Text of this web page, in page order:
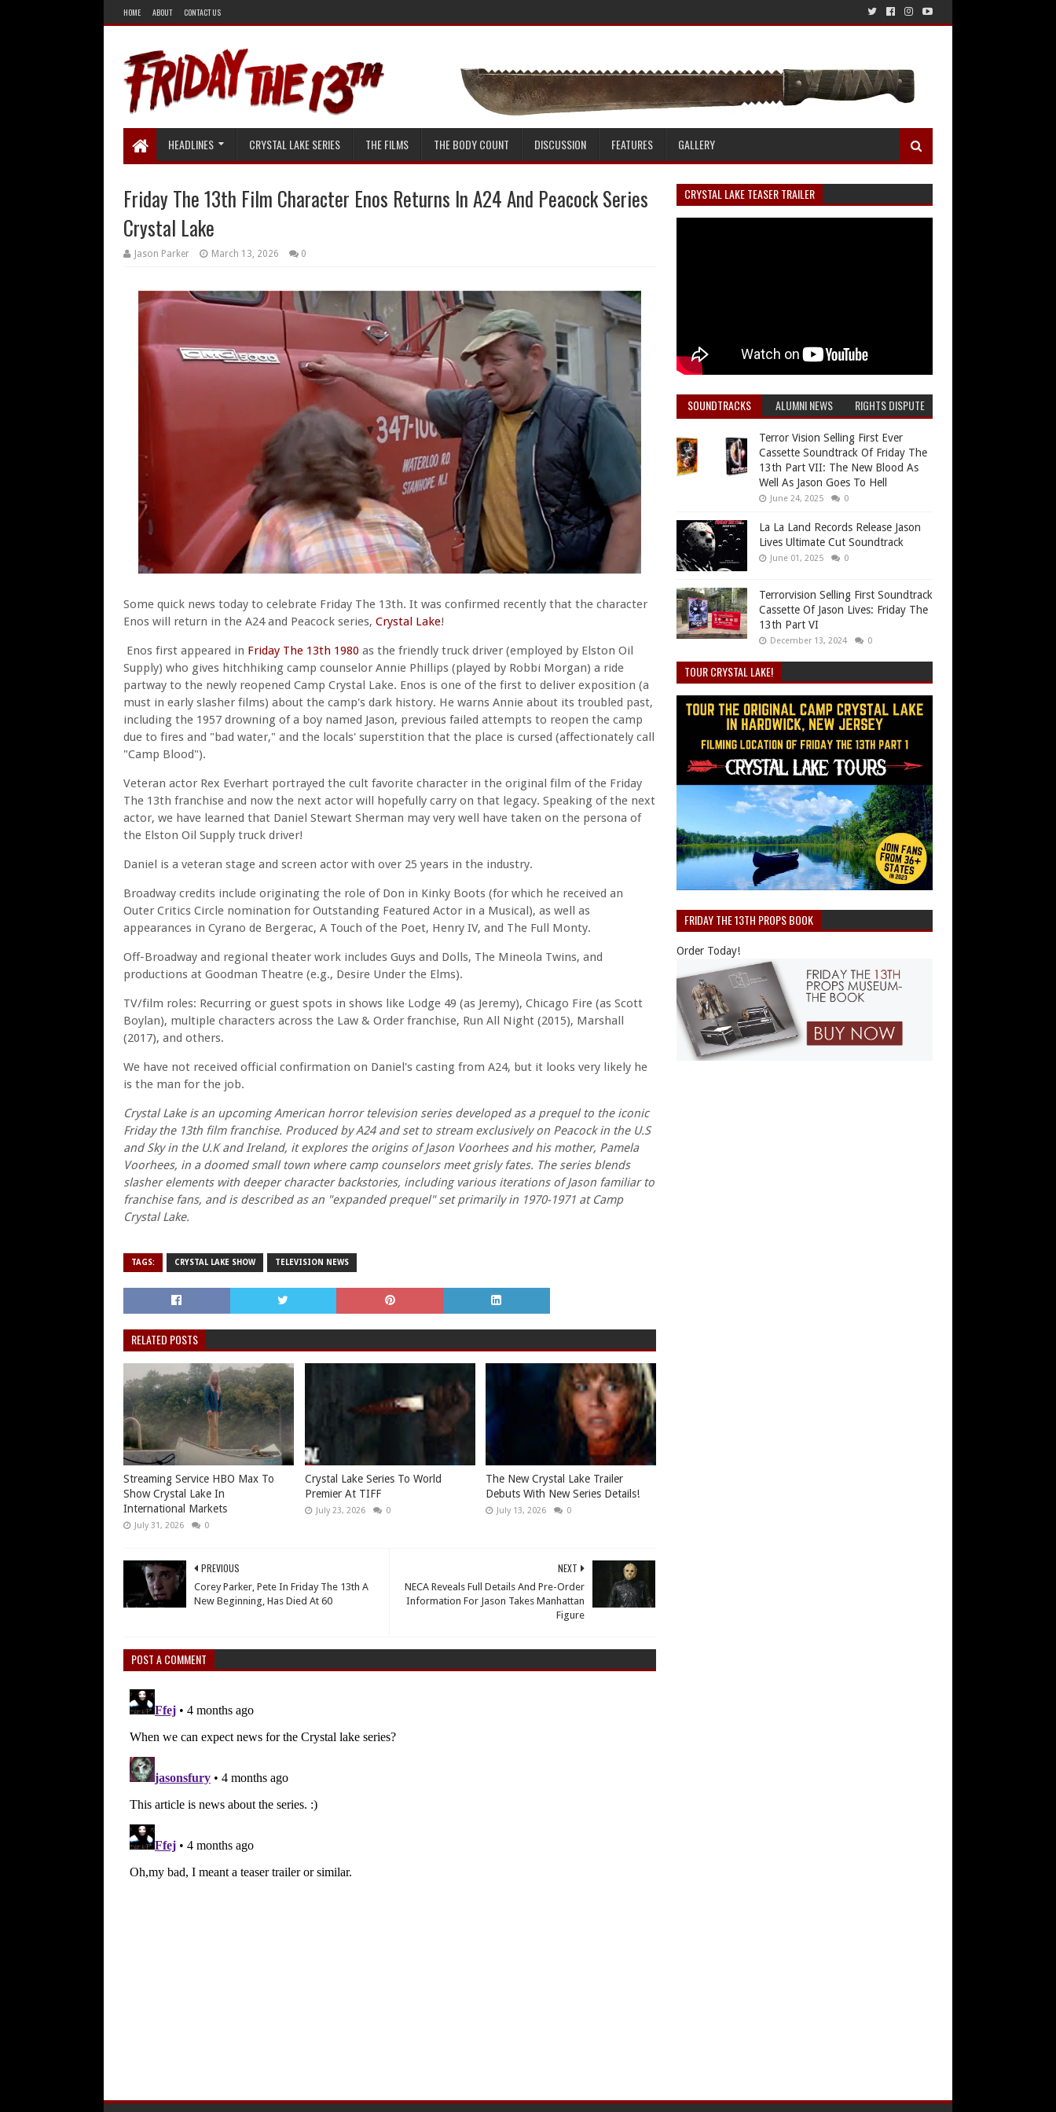
HOME ABOUT CONTACT US
HEADLINES CRYSTAL LAKE SERIES THE FILMS THE BODY COUNT DISCUSSION FEATURES GALLERY
Friday The 13th Film Character Enos Returns In A24 And Peacock Series
Crystal Lake
Jason Parker March 13, 2026 0
Some quick news today to celebrate Friday The 13th. It was confirmed recently that the character
Enos will return in the A24 and Peacock series, Crystal Lake!
Enos first appeared in Friday The 13th 1980 as the friendly truck driver (employed by Elston Oil
Supply) who gives hitchhiking camp counselor Annie Phillips (played by Robbi Morgan) a ride
partway to the newly reopened Camp Crystal Lake. Enos is one of the first to deliver exposition (a
must in early slasher films) about the camp's dark history. He warns Annie about its troubled past,
including the 1957 drowning of a boy named Jason, previous failed attempts to reopen the camp
due to fires and "bad water," and the locals' superstition that the place is cursed (affectionately call
"Camp Blood").
Veteran actor Rex Everhart portrayed the cult favorite character in the original film of the Friday
The 13th franchise and now the next actor will hopefully carry on that legacy. Speaking of the next
actor, we have learned that Daniel Stewart Sherman may very well have taken on the persona of
the Elston Oil Supply truck driver!
Daniel is a veteran stage and screen actor with over 25 years in the industry.
Broadway credits include originating the role of Don in Kinky Boots (for which he received an
Outer Critics Circle nomination for Outstanding Featured Actor in a Musical), as well as
appearances in Cyrano de Bergerac, A Touch of the Poet, Henry IV, and The Full Monty.
Off-Broadway and regional theater work includes Guys and Dolls, The Mineola Twins, and
productions at Goodman Theatre (e.g., Desire Under the Elms).
TV/film roles: Recurring or guest spots in shows like Lodge 49 (as Jeremy), Chicago Fire (as Scott
Boylan), multiple characters across the Law & Order franchise, Run All Night (2015), Marshall
(2017), and others.
We have not received official confirmation on Daniel's casting from A24, but it looks very likely he
is the man for the job.
Crystal Lake is an upcoming American horror television series developed as a prequel to the iconic
Friday the 13th film franchise. Produced by A24 and set to stream exclusively on Peacock in the U.S
and Sky in the U.K and Ireland, it explores the origins of Jason Voorhees and his mother, Pamela
Voorhees, in a doomed small town where camp counselors meet grisly fates. The series blends
slasher elements with deeper character backstories, including various iterations of Jason familiar to
franchise fans, and is described as an "expanded prequel" set primarily in 1970-1971 at Camp
Crystal Lake.
TAGS: CRYSTAL LAKE SHOW TELEVISION NEWS
RELATED POSTS
Streaming Service HBO Max To
Show Crystal Lake In
International Markets
July 31, 2026 0
Crystal Lake Series To World
Premier At TIFF
July 23, 2026 0
The New Crystal Lake Trailer
Debuts With New Series Details!
July 13, 2026 0
NEXT
NECA Reveals Full Details And Pre-Order
Information For Jason Takes Manhattan
Figure
PREVIOUS
Corey Parker, Pete In Friday The 13th A
New Beginning, Has Died At 60
POST A COMMENT
CRYSTAL LAKE TEASER TRAILER
SOUNDTRACKS ALUMNI NEWS RIGHTS DISPUTE
Terror Vision Selling First Ever
Cassette Soundtrack Of Friday The
13th Part VII: The New Blood As
Well As Jason Goes To Hell
June 24, 2025 0
La La Land Records Release Jason
Lives Ultimate Cut Soundtrack
June 01, 2025 0
Terrorvision Selling First Soundtrack
Cassette Of Jason Lives: Friday The
13th Part VI
December 13, 2024 0
TOUR CRYSTAL LAKE!
FRIDAY THE 13TH PROPS BOOK
Order Today!